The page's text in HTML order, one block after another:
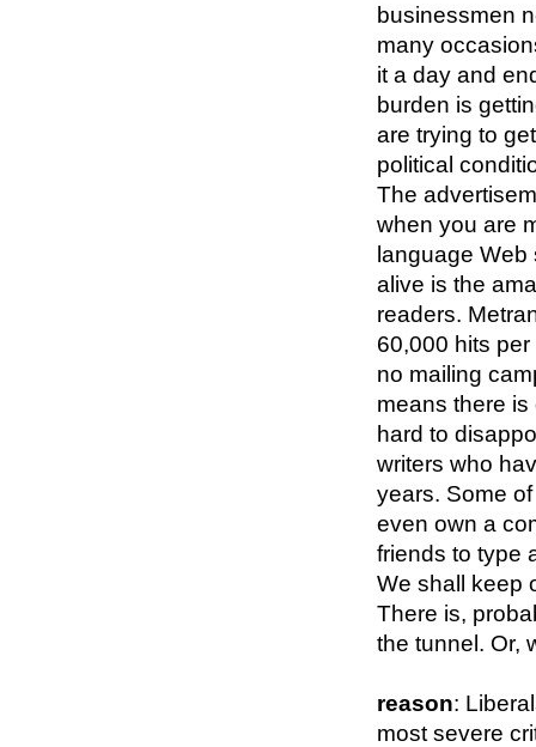
businessmen
many
it a day and
burden is
are trying to
political
The
when you are
language Web
alive is the
readers.
60,000 hits
no mailing
means there is
hard to
writers who
years. Some
even own a
friends to type
We shall keep
There is,
the tunnel. Or,
reason:
most severe